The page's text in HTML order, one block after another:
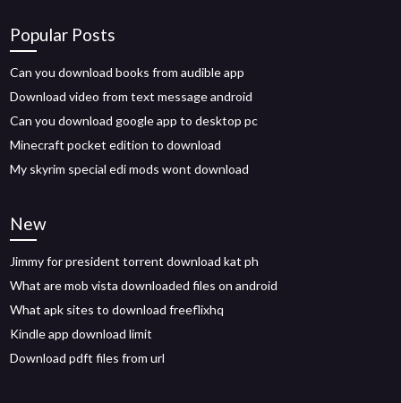
Popular Posts
Can you download books from audible app
Download video from text message android
Can you download google app to desktop pc
Minecraft pocket edition to download
My skyrim special edi mods wont download
New
Jimmy for president torrent download kat ph
What are mob vista downloaded files on android
What apk sites to download freeflixhq
Kindle app download limit
Download pdft files from url